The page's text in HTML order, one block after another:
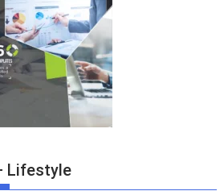
Lifestyle